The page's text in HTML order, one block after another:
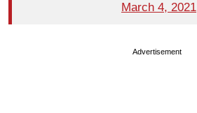
March 4, 2021
Advertisement